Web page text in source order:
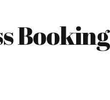
Booking